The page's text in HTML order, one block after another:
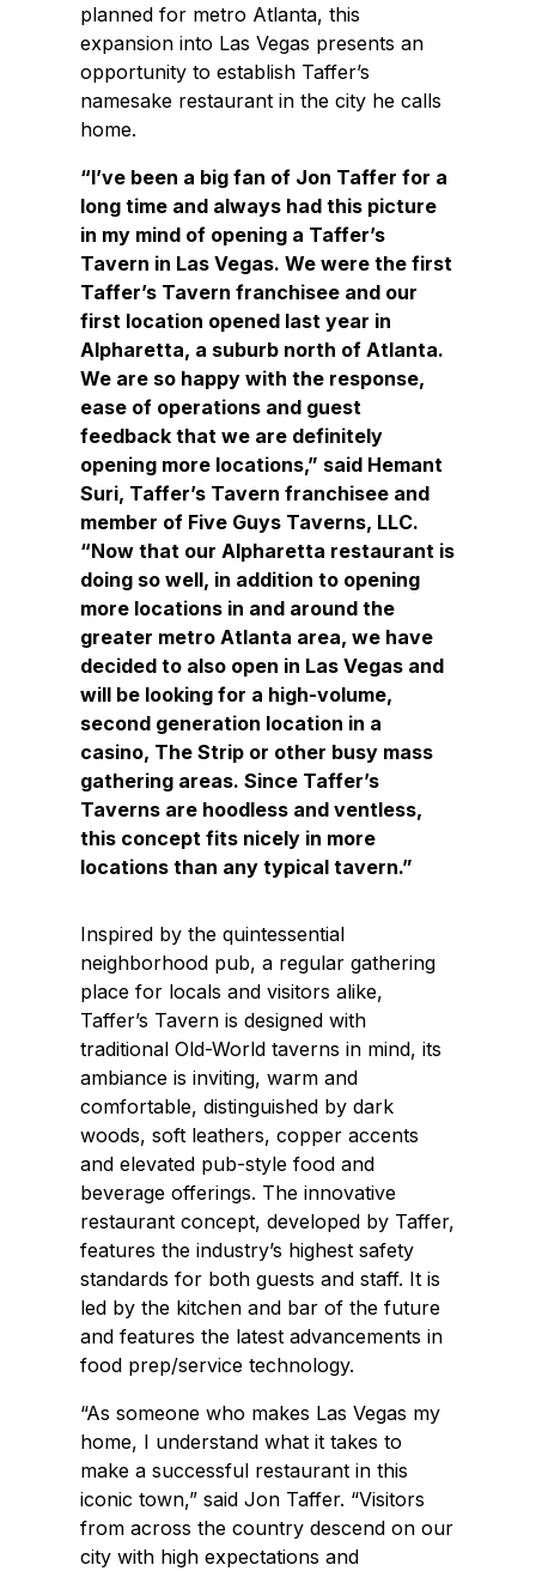
planned for metro Atlanta, this
expansion into Las Vegas presents an
opportunity to establish Taffer’s
namesake restaurant in the city he calls
home.
“I’ve been a big fan of Jon Taffer for a
long time and always had this picture
in my mind of opening a Taffer’s
Tavern in Las Vegas. We were the first
Taffer’s Tavern franchisee and our
first location opened last year in
Alpharetta, a suburb north of Atlanta.
We are so happy with the response,
ease of operations and guest
feedback that we are definitely
opening more locations,” said Hemant
Suri, Taffer’s Tavern franchisee and
member of Five Guys Taverns, LLC.
“Now that our Alpharetta restaurant is
doing so well, in addition to opening
more locations in and around the
greater metro Atlanta area, we have
decided to also open in Las Vegas and
will be looking for a high-volume,
second generation location in a
casino, The Strip or other busy mass
gathering areas. Since Taffer’s
Taverns are hoodless and ventless,
this concept fits nicely in more
locations than any typical tavern.”
Inspired by the quintessential
neighborhood pub, a regular gathering
place for locals and visitors alike,
Taffer’s Tavern is designed with
traditional Old-World taverns in mind, its
ambiance is inviting, warm and
comfortable, distinguished by dark
woods, soft leathers, copper accents
and elevated pub-style food and
beverage offerings. The innovative
restaurant concept, developed by Taffer,
features the industry’s highest safety
standards for both guests and staff. It is
led by the kitchen and bar of the future
and features the latest advancements in
food prep/service technology.
“As someone who makes Las Vegas my
home, I understand what it takes to
make a successful restaurant in this
iconic town,” said Jon Taffer. “Visitors
from across the country descend on our
city with high expectations and